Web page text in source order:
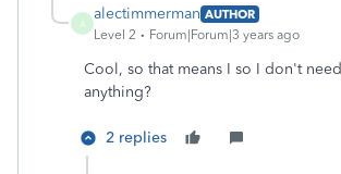
A
alectimmerman AUTHOR
Level 2
Forum|Forum|3 years ago
Cool, so that means I so I don't
anything?
2 replies